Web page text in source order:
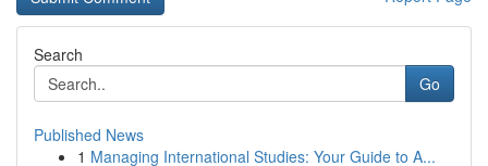
Search
Go
Published News
1 Managing International Studies: Your Guide to A...